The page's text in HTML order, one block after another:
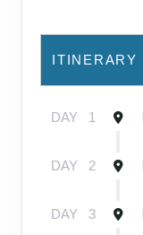
ITINERARY
DAY 1
DAY 2
DAY 3